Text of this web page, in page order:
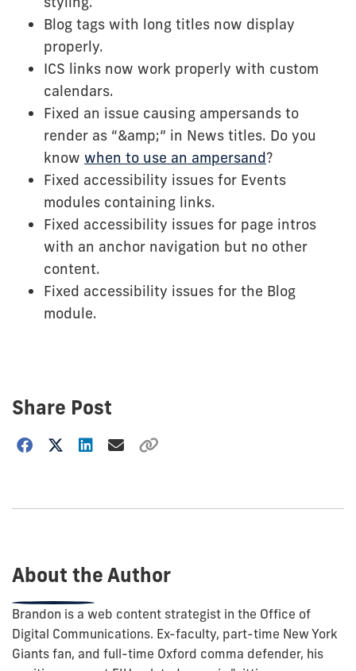
Blog tags with long titles now display
properly.
ICS links now work properly with custom
calendars.
Fixed an issue causing ampersands to
render as “&amp;” in News titles. Do you
know when to use an ampersand?
Fixed accessibility issues for Events
modules containing links.
Fixed accessibility issues for page intros
with an anchor navigation but no other
content.
Fixed accessibility issues for the Blog
module.
Share Post
Choose
About the Author
Brandon is a web content strategist in the Office of
Digital Communications. Ex-faculty, part-time New York
Giants fan, and full-time Oxford comma defender, his